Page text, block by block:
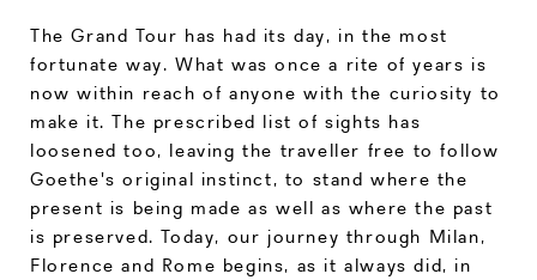
The Grand Tour has had its day, in the most
fortunate way. What was once a rite of years is
now within reach of anyone with the curiosity to
make it. The prescribed list of sights has
loosened too, leaving the traveller free to follow
Goethe's original instinct, to stand where the
present is being made as well as where the past
is preserved. Today, our journey through Milan,
Florence and Rome begins, as it always did, in